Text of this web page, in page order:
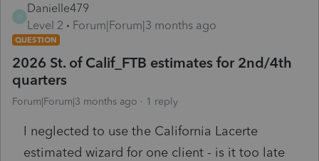
D
Danielle479
Level 2
Forum|Forum|3 months ago
QUESTION
2026 St. of Calif_FTB estimates for 2nd/4th
quarters
Forum|Forum|3 months ago 1 reply
I neglected to use the California Lacerte
estimated wizard for one client - is it too late